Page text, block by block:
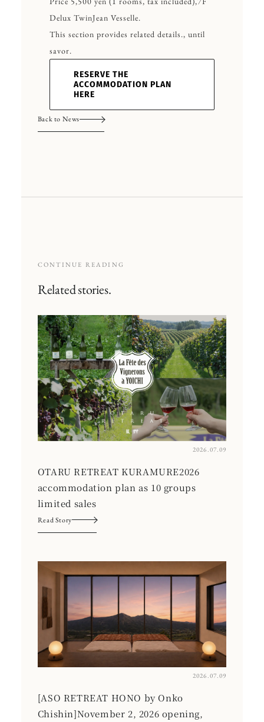
Delux TwinJean Vesselle.
This section provides related details., until
savor.
RESERVE THE
ACCOMMODATION PLAN
HERE
Back to News
CONTINUE READING
Related stories.
2026.07.09
OTARU RETREAT KURAMURE2026
accommodation plan as 10 groups
limited sales
Read Story
2026.07.09
[ASO RETREAT HONO by Onko
Chishin]November 2, 2026 opening,